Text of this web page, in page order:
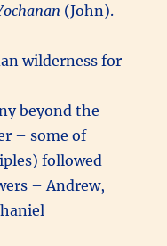
(John).
wilderness for
beyond the
– some of
followed
– Andrew,